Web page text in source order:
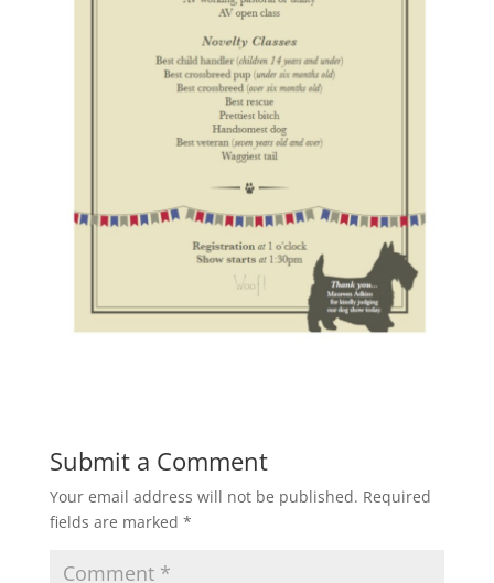
Submit a Comment
Your email address will not be published. Required
fields are marked *